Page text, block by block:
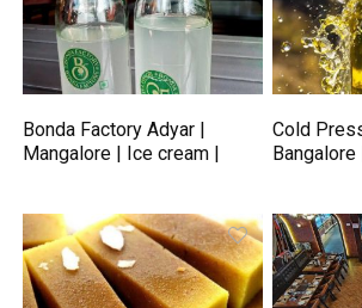
Bonda Factory Adyar |
Mangalore | Ice cream |
Cold